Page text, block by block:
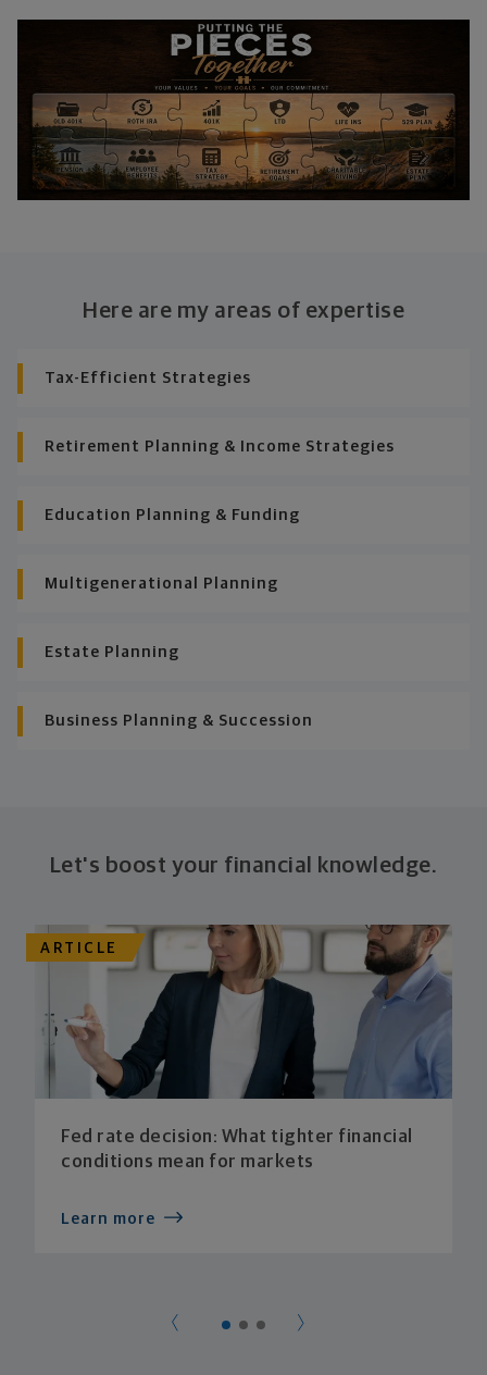
Here are my areas of expertise
Tax-Efficient Strategies
Retirement Planning & Income Strategies
Education Planning & Funding
Multigenerational Planning
Estate Planning
Business Planning & Succession
Let's boost your financial knowledge.
ARTICLE
Fed rate decision: What tighter financial
conditions mean for markets
Learn more